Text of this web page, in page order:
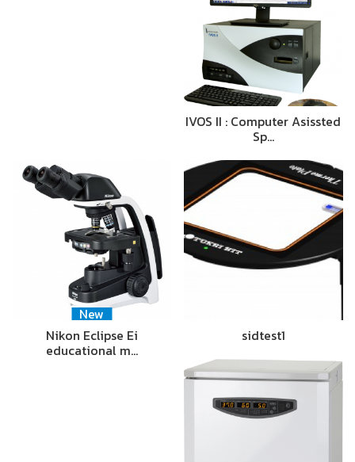
IVOS II : Computer Asissted
Sp…
New
Nikon Eclipse Ei
educational m…
sidtest1